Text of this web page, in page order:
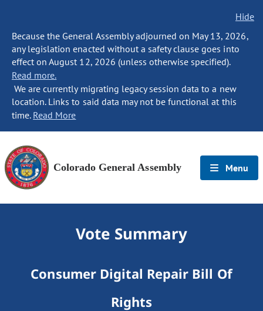
Hide
Because the General Assembly adjourned on May 13, 2026,
any legislation enacted without a safety clause goes into
effect on August 12, 2026 (unless otherwise specified).
Read more.
We are currently migrating legacy session data to a new
location. Links to said data may not be functional at this
time. Read More
Colorado General Assembly Menu
Vote Summary
Consumer Digital Repair Bill Of
Rights